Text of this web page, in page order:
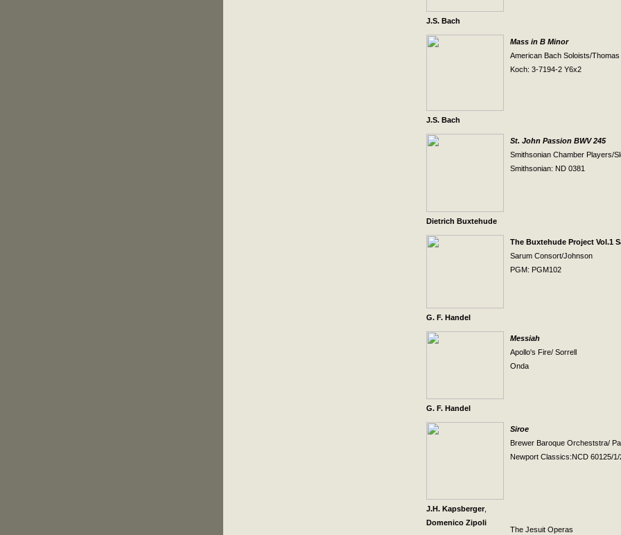
J.S. Bach
Mass in B Minor
American Bach Soloists/Thomas
Koch: 3-7194-2 Y6x2
J.S. Bach
St. John Passion BWV 245
Smithsonian Chamber Players/
Smithsonian: ND 0381
Dietrich Buxtehude
The Buxtehude Project Vol.1
Sarum Consort/Johnson
PGM: PGM102
G. F. Handel
Messiah
Apollo's Fire/ Sorrell
Onda
G. F. Handel
Siroe
Brewer Baroque Orcheststra/
Newport Classics:NCD 60125/1/
J.H. Kapsberger,
Domenico Zipoli
The Jesuit Operas